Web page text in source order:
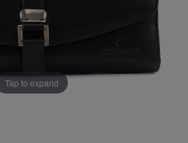
Tap to expand